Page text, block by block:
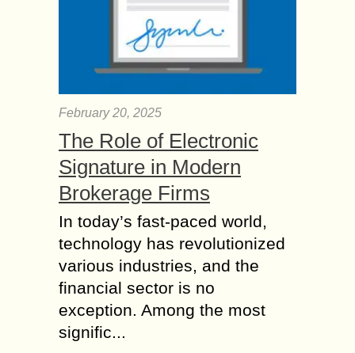
February 20, 2025
The Role of Electronic
Signature in Modern
Brokerage Firms
In today’s fast-paced world,
technology has revolutionized
various industries, and the
financial sector is no
exception. Among the most
signific...